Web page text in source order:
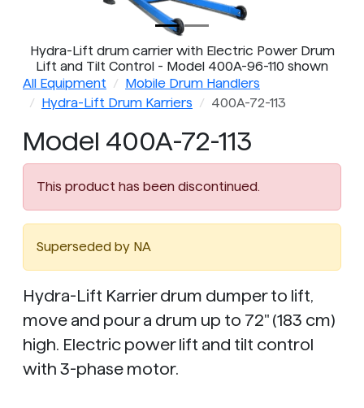
Hydra-Lift drum carrier with Electric Power Drum
Lift and Tilt Control - Model 400A-96-110 shown
All Equipment
Mobile Drum Handlers
Hydra-Lift Drum Karriers
400A-72-113
Model 400A-72-113
This product has been discontinued.
Superseded by NA
Hydra-Lift Karrier drum dumper to lift,
move and pour a drum up to 72" (183 cm)
high. Electric power lift and tilt control
with 3-phase motor.